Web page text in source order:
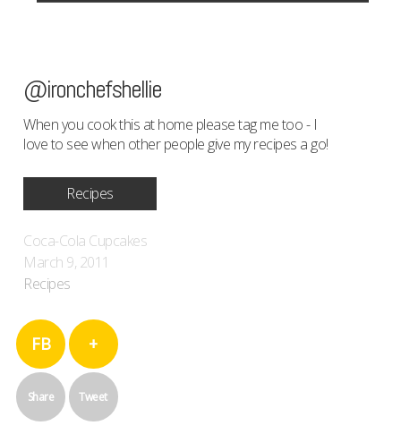
@ironchefshellie
When you cook this at home please tag me too - I
love to see when other people give my recipes a go!
Recipes
Coca-Cola Cupcakes
March 9, 2011
Recipes
FB
Share
+
Tweet